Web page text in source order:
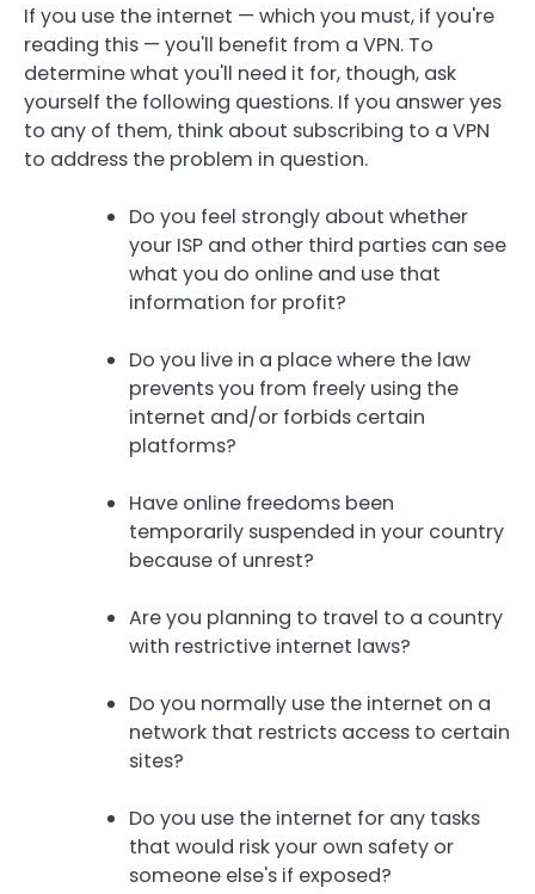
If you use the internet — which you must, if you're
reading this — you'll benefit from a VPN. To
determine what you'll need it for, though, ask
yourself the following questions. If you answer yes
to any of them, think about subscribing to a VPN
to address the problem in question.
Do you feel strongly about whether
your ISP and other third parties can see
what you do online and use that
information for profit?
Do you live in a place where the law
prevents you from freely using the
internet and/or forbids certain
platforms?
Have online freedoms been
temporarily suspended in your country
because of unrest?
Are you planning to travel to a country
with restrictive internet laws?
Do you normally use the internet on a
network that restricts access to certain
sites?
Do you use the internet for any tasks
that would risk your own safety or
someone else's if exposed?